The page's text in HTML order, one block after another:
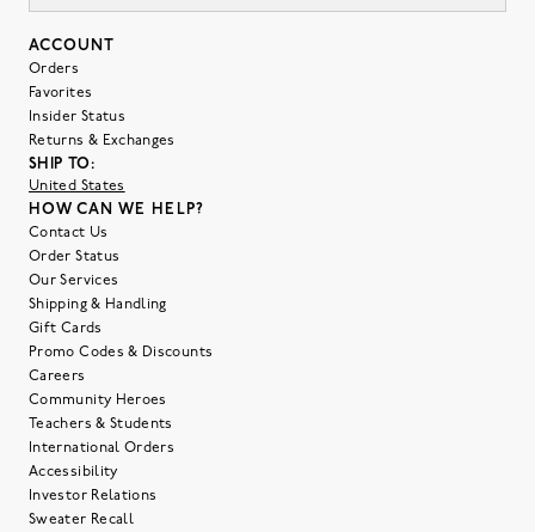
ACCOUNT
Orders
Favorites
Insider Status
Returns & Exchanges
SHIP TO:
United States
HOW CAN WE HELP?
Contact Us
Order Status
Our Services
Shipping & Handling
Gift Cards
Promo Codes & Discounts
Careers
Community Heroes
Teachers & Students
International Orders
Accessibility
Investor Relations
Sweater Recall